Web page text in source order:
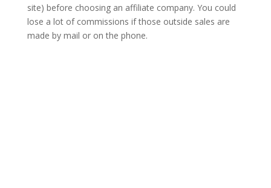
site) before choosing an affiliate company. You could
lose a lot of commissions if those outside sales are
made by mail or on the phone.